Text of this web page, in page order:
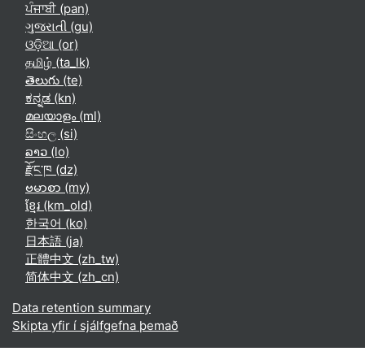
ਪੰਜਾਬੀ ‎(pan)‎
ગુજરાતી ‎(gu)‎
ଓଡ଼ିଆ ‎(or)‎
தமிழ் ‎(ta_lk)‎
తెలుగు ‎(te)‎
ಕನ್ನಡ ‎(kn)‎
മലയാളം ‎(ml)‎
සිංහල ‎(si)‎
ລາວ ‎(lo)‎
རྫོང་ཁ ‎(dz)‎
ဗမာစာ ‎(my)‎
ខ្មែរ ‎(km_old)‎
한국어 ‎(ko)‎
日本語 ‎(ja)‎
正體中文 ‎(zh_tw)‎
简体中文 ‎(zh_cn)‎
Data retention summary
Skipta yfir í sjálfgefna þemað